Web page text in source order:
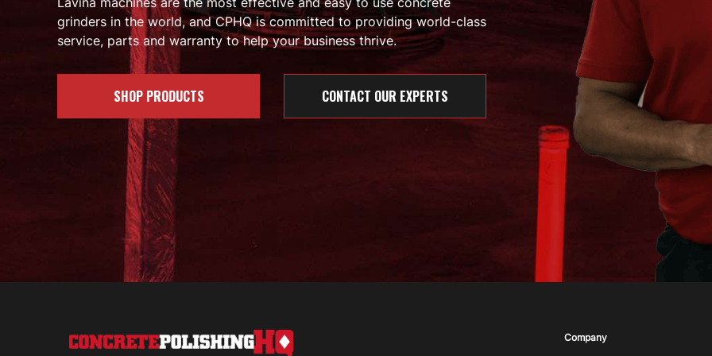
grinders in the world, and CPHQ is committed to providing world-class
service, parts and warranty to help your business thrive.
SHOP PRODUCTS CONTACT OUR EXPERTS
Company